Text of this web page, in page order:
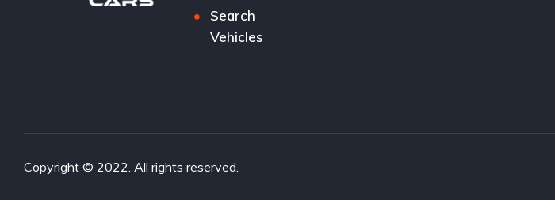
Search
Vehicles
Copyright © 2022. All rights reserved.